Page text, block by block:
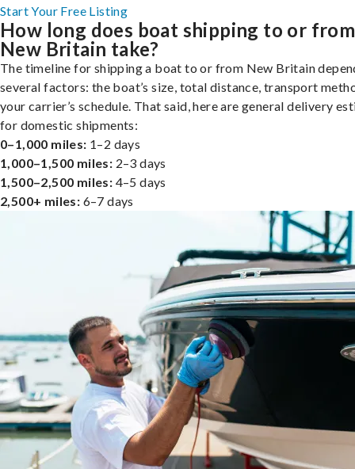
Start Your Free Listing
How long does boat shipping to or from
New Britain take?
The timeline for shipping a boat to or from New Britain
several factors: the boat’s size, total distance, transport
your carrier’s schedule. That said, here are general delivery
for domestic shipments:
0–1,000 miles: 1–2 days
1,000–1,500 miles: 2–3 days
1,500–2,500 miles: 4–5 days
2,500+ miles: 6–7 days